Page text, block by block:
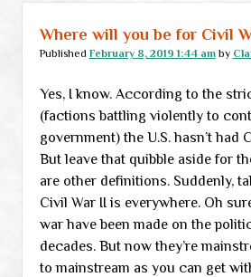
Where will you be for Civil
Published February 8, 2019 1:44 amby
Yes, I know. According to the
(factions battling violently to
government) the U.S. hasn’t had
But leave that quibble aside for
are other definitions. Suddenly,
Civil War II is everywhere. Oh
war have been made on the
decades. But now they’re
to mainstream as you can get